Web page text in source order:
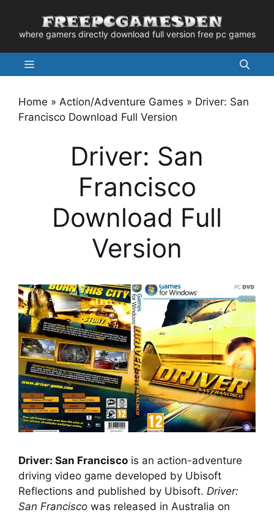
contentwhere gamers directly download full version free pc games
Menu
Home » Action/Adventure Games » Driver: San
Francisco Download Full Version
Driver: San
Francisco
Download Full
Version
Driver: San Francisco is an action-adventure
driving video game developed by Ubisoft
Reflections and published by Ubisoft. Driver:
San Francisco was released in Australia on